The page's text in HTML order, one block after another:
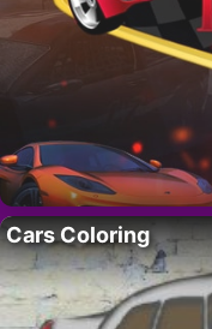
Cars Coloring